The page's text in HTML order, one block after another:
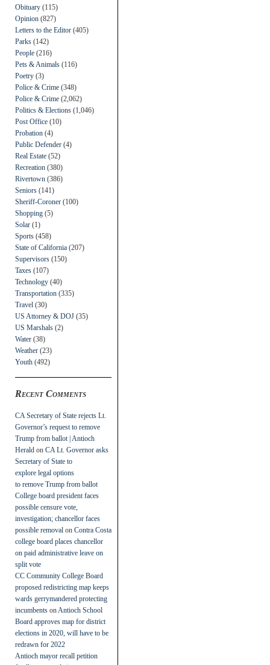
Obituary (115)
Opinion (827)
Letters to the Editor (405)
Parks (142)
People (216)
Pets & Animals (116)
Poetry (3)
Police & Crime (348)
Police & Crime (2,062)
Politics & Elections (1,046)
Post Office (10)
Probation (4)
Public Defender (4)
Real Estate (52)
Recreation (380)
Rivertown (386)
Seniors (141)
Sheriff-Coroner (100)
Shopping (5)
Solar (1)
Sports (458)
State of California (207)
Supervisors (150)
Taxes (107)
Technology (40)
Transportation (335)
Travel (30)
US Attorney & DOJ (35)
US Marshals (2)
Water (38)
Weather (23)
Youth (492)
Recent Comments
CA Secretary of State rejects Lt.
Governor’s request to remove
Trump from ballot | Antioch
Herald on CA Lt. Governor asks
Secretary of State to
explore legal options
to remove Trump from ballot
College board president faces
possible censure vote,
investigation; chancellor faces
possible removal on Contra Costa
college board places chancellor
on paid administrative leave on
split vote
CC Community College Board
proposed redistricting map keeps
wards gerrymandered protecting
incumbents on Antioch School
Board approves map for district
elections in 2020, will have to be
redrawn for 2022
Antioch mayor recall petition